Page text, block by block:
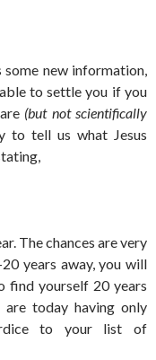
new information,
to settle you if you
(but not scientifically
to tell us what Jesus
The chances are very
years away, you will
find yourself 20 years
today having only
to your list of